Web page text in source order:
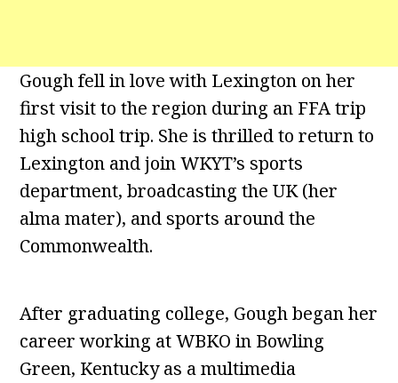
Gough fell in love with Lexington on her
first visit to the region during an FFA trip
high school trip. She is thrilled to return to
Lexington and join WKYT’s sports
department, broadcasting the UK (her
alma mater), and sports around the
Commonwealth.
After graduating college, Gough began her
career working at WBKO in Bowling
Green, Kentucky as a multimedia